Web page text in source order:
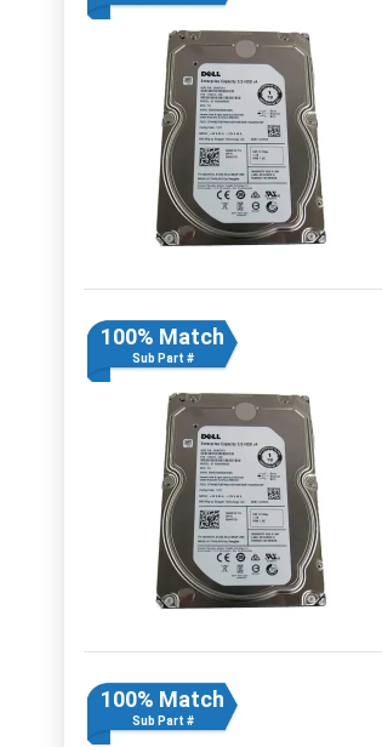
100% Match
Sub Part #
100% Match
Sub Part #